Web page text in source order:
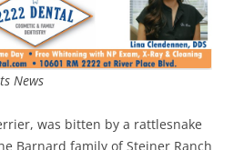
News
was bitten by a rattlesnake
Barnard family of Steiner Ranch